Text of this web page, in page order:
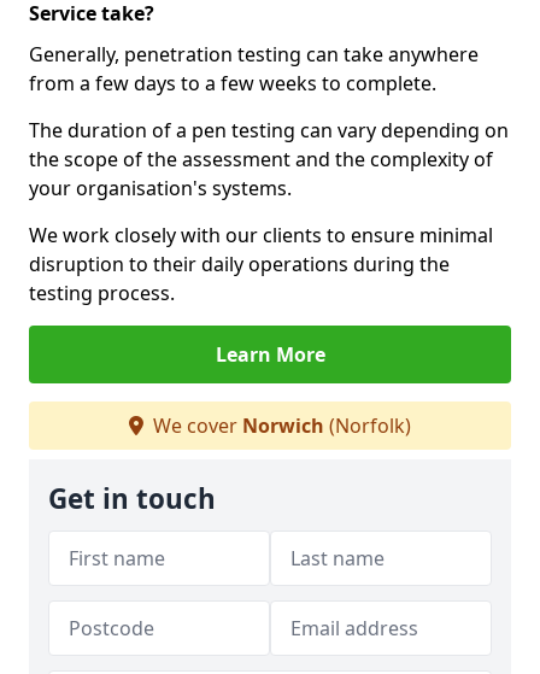
Service take?
Generally, penetration testing can take anywhere
from a few days to a few weeks to complete.
The duration of a pen testing can vary depending on
the scope of the assessment and the complexity of
your organisation's systems.
We work closely with our clients to ensure minimal
disruption to their daily operations during the
testing process.
Learn More
We cover Norwich (Norfolk)
Get in touch